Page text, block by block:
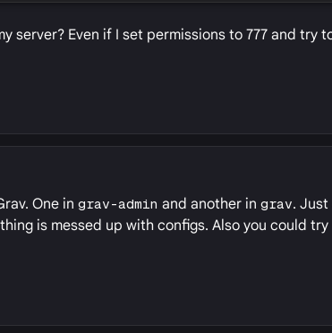
server? Even if I set permissions to 777 and try
One ingrav-admin and another ingrav.
is messed up with configs. Also you could